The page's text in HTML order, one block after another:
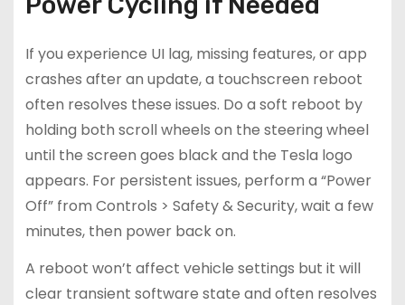
If you experience UI lag, missing features, or app
crashes after an update, a touchscreen reboot
often resolves these issues. Do a soft reboot by
holding both scroll wheels on the steering wheel
until the screen goes black and the Tesla logo
appears. For persistent issues, perform a “Power
Off” from Controls > Safety & Security, wait a few
minutes, then power back on.
A reboot won’t affect vehicle settings but it will
clear transient software state and often resolves